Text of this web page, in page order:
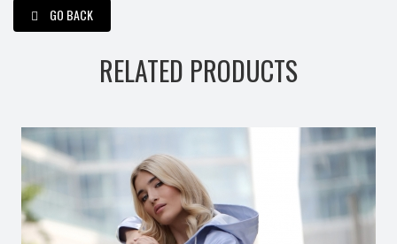
GO BACK
RELATED PRODUCTS